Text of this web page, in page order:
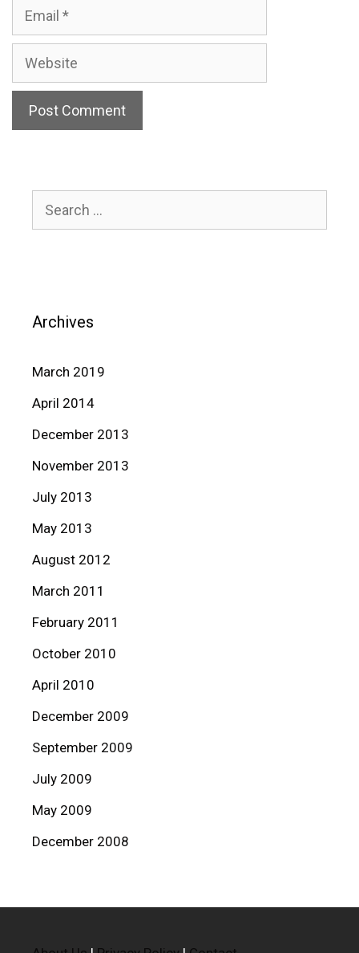
Email
Website
Search
for:
Archives
March 2019
April 2014
December 2013
November 2013
July 2013
May 2013
August 2012
March 2011
February 2011
October 2010
April 2010
December 2009
September 2009
July 2009
May 2009
December 2008